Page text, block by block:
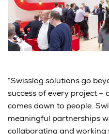
“Swisslog solutions go
success of every project –
comes down to people.
meaningful partnerships
collaborating and working